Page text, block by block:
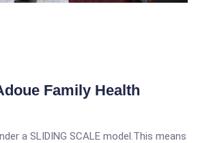
Family Health
a SLIDING SCALE model.This means